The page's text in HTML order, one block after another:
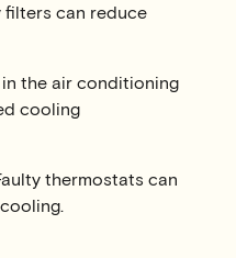
can reduce
in the air conditioning
cooling
thermostats can